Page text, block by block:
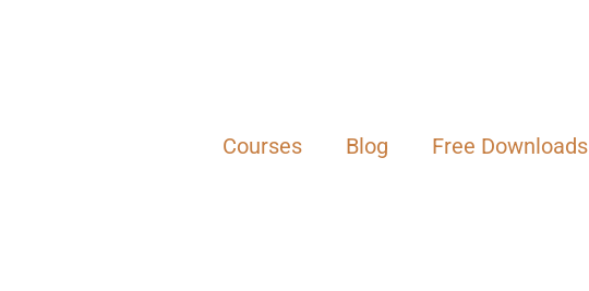
Courses Blog Free Downloads